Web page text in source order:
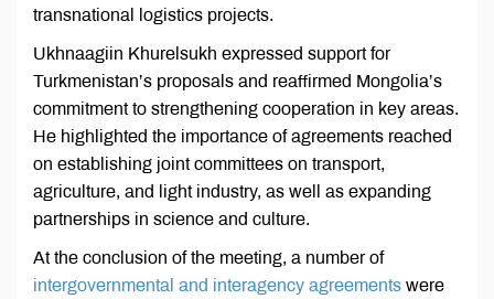
transnational logistics projects.
Ukhnaagiin Khurelsukh expressed support for
Turkmenistan’s proposals and reaffirmed Mongolia’s
commitment to strengthening cooperation in key areas.
He highlighted the importance of agreements reached
on establishing joint committees on transport,
agriculture, and light industry, as well as expanding
partnerships in science and culture.
At the conclusion of the meeting, a number of
intergovernmental and interagency agreements were